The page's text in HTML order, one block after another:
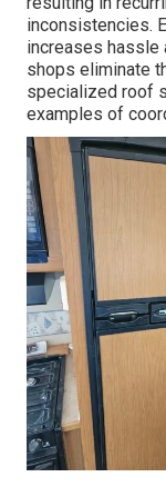
inconsistencies.
increases hassle
shops eliminate
specialized roof
examples of